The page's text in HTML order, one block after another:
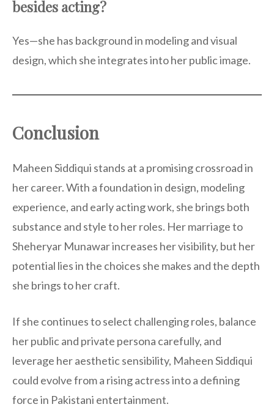
besides acting?
Yes—she has background in modeling and visual
design, which she integrates into her public image.
Conclusion
Maheen Siddiqui stands at a promising crossroad in
her career. With a foundation in design, modeling
experience, and early acting work, she brings both
substance and style to her roles. Her marriage to
Sheheryar Munawar increases her visibility, but her
potential lies in the choices she makes and the depth
she brings to her craft.
If she continues to select challenging roles, balance
her public and private persona carefully, and
leverage her aesthetic sensibility, Maheen Siddiqui
could evolve from a rising actress into a defining
force in Pakistani entertainment.